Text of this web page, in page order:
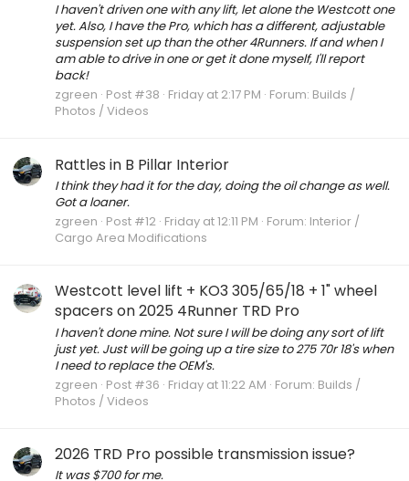
I haven't driven one with any lift, let alone the Westcott one
yet. Also, I have the Pro, which has a different, adjustable
suspension set up than the other 4Runners. If and when I
am able to drive in one or get it done myself, I'll report
back!
zgreen Post #38 Friday at 2:17 PM Forum: Builds /
Photos / Videos
Rattles in B Pillar Interior
I think they had it for the day, doing the oil change as well.
Got a loaner.
zgreen Post #12 Friday at 12:11 PM Forum: Interior /
Cargo Area Modifications
Westcott level lift + KO3 305/65/18 + 1" wheel
spacers on 2025 4Runner TRD Pro
I haven't done mine. Not sure I will be doing any sort of lift
just yet. Just will be going up a tire size to 275 70r 18's when
I need to replace the OEM's.
zgreen Post #36 Friday at 11:22 AM Forum: Builds /
Photos / Videos
2026 TRD Pro possible transmission issue?
It was $700 for me.